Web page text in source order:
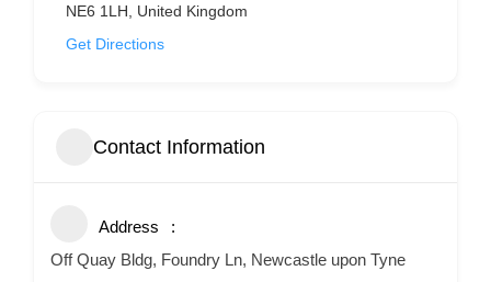
NE6 1LH, United Kingdom
Get Directions
Contact Information
Address
Off Quay Bldg, Foundry Ln, Newcastle upon Tyne